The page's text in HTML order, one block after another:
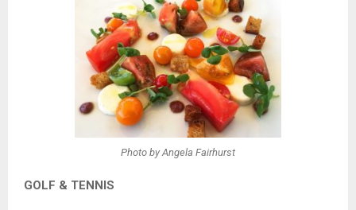
Photo by Angela Fairhurst
GOLF & TENNIS